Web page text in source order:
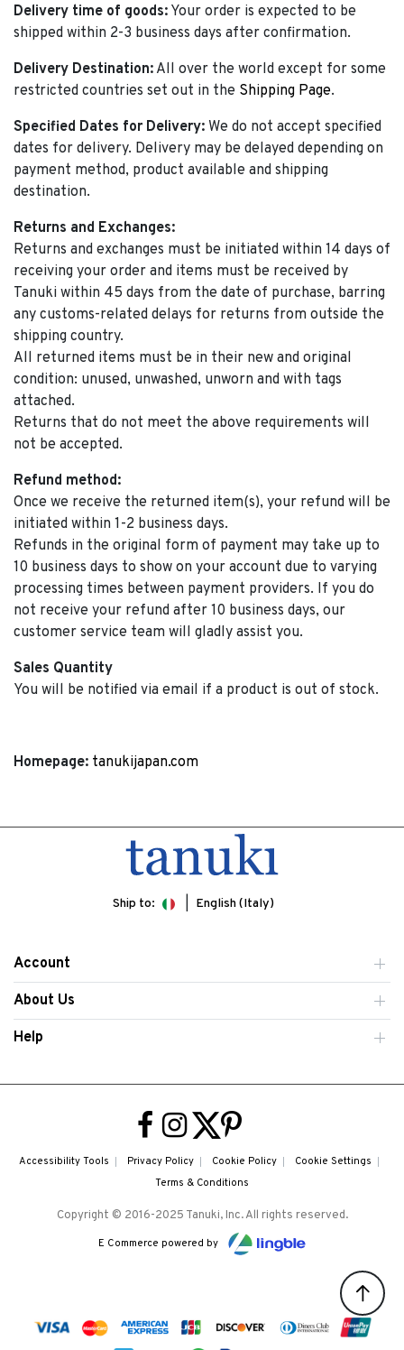
Delivery time of goods: Your order is expected to be
shipped within 2-3 business days after confirmation.
Delivery Destination: All over the world except for some
restricted countries set out in the Shipping Page.
Specified Dates for Delivery: We do not accept specified
dates for delivery. Delivery may be delayed depending on
payment method, product available and shipping
destination.
Returns and Exchanges:
Returns and exchanges must be initiated within 14 days of
receiving your order and items must be received by
Tanuki within 45 days from the date of purchase, barring
any customs-related delays for returns from outside the
shipping country.
All returned items must be in their new and original
condition: unused, unwashed, unworn and with tags
attached.
Returns that do not meet the above requirements will
not be accepted.
Refund method:
Once we receive the returned item(s), your refund will be
initiated within 1-2 business days.
Refunds in the original form of payment may take up to
10 business days to show on your account due to varying
processing times between payment providers. If you do
not receive your refund after 10 business days, our
customer service team will gladly assist you.
Sales Quantity
You will be notified via email if a product is out of stock.
Homepage: tanukijapan.com
Ship to: English (Italy)
Account
About Us
Help
Accessibility Tools Privacy Policy Cookie Policy
Cookie Settings
Terms & Conditions
Copyright © 2016-2025 Tanuki, Inc. All rights reserved.
E Commerce powered by